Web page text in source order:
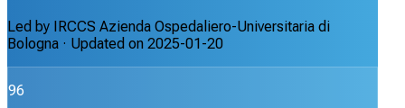
Led by IRCCS Azienda Ospedaliero-Universitaria di
Bologna · Updated on 2025-01-20
96